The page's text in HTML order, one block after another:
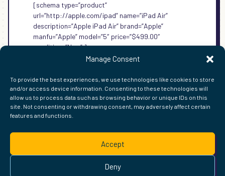
Manage Consent
To provide the best experiences, we use technologies like cookies to store
and/or access device information. Consenting to these technologies will
allow us to process data such as browsing behavior or unique IDs on this
site. Not consenting or withdrawing consent, may adversely affect certain
features and functions.
Accept
Deny
[schema type=”product”
url=”http://apple.com/ipad” name=”iPad Air”
description=”Apple iPad Air” brand=”Apple”
manfu=”Apple” model=”5″ price=”$499.00″
condition=”New” ]
READ MORE →:
APPLE
OCTOBER
2013
AND
MORE
ANNOUNCEMENTS
FIND ME ELSEWHERE ON THE WEB
WordPress
Mastodon
Bluesky
X GitHub
Amazon
Goodreads
TikTok
LinkedIn
Instagram
Threads
Facebook
Flickr
YouTube
Twitch
Pinterest
Readwise
BoardGameGeek
SnipdOpenProfile.dev
© 2026 Courtney Robertson · Built with